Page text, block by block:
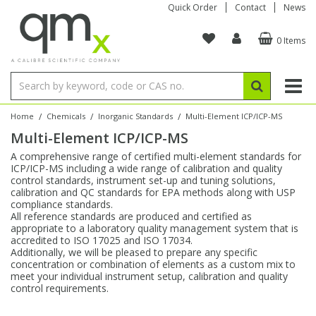
Quick Order Contact News
0 Items
Home / Chemicals / Inorganic Standards / Multi-Element ICP/ICP-MS
Multi-Element ICP/ICP-MS
A comprehensive range of certified multi-element standards for
ICP/ICP-MS including a wide range of calibration and quality
control standards, instrument set-up and tuning solutions,
calibration and QC standards for EPA methods along with USP
compliance standards.
All reference standards are produced and certified as
appropriate to a laboratory quality management system that is
accredited to ISO 17025 and ISO 17034.
Additionally, we will be pleased to prepare any specific
concentration or combination of elements as a custom mix to
meet your individual instrument setup, calibration and quality
control requirements.
Organic Reference Materials
Amino Acids
Bile Acids
Carnitines
Chloroparaffins
Clinical
Dye Compounds
Stable Isotopes
Amino Acids
Bile Acids
Biochemicals
Cannabinoids
Carnitines
Clinical
Inorganic Standards
Single Element ICP/ICP-MS
Multi-Element ICP/ICP-MS
Single Element AA
Ion Chromatography
Reference Materials
Electrochemistry
Conostan Standards
Single Element in Oil
Multi-Element in Oil
Base/Blank Oil & Solvent
Sulfur in Oil
Chlorine in Oil
Acid & Base Number
Physical Standards
Brix & Refractive Index
Colour
Density
Flame Photometry
Karl Fischer
Melting Point
Research Chemicals
Amino Acids
Bile Acids
Biochemicals
Cannabinoids
Carnitines
Dye Compounds
Block Digestion
Instruments
Tubes & Filters
Inert Hotplates
Acid Purification
Vessel Cleaning
Purification & Concentration
Blowdown Evaporators
Bottles
Vials
Digestion Vessels
Jars
Filtration
Tubes
96-Well Multi-Tier
Storage & Collection
Assay Plates
Sample Prep & Filtration
Closures & Seals
Sealers & Cappers
ICP & ICP-MS
Inert Sample Introduction
Pump Tubing
By Instrument
ICP-MS Cones
Nebulizers
Spray Chambers
AA
Graphite Furnace Tubes
Hollow Cathode Lamps
Matrix Modifiers
Quartz Cells
XRF
Fusion Fluxes
Sample Cells
Sample Pressing
Thin Film
Autosampler/Sample Tubes
Crucibles
Rotating Disk Electrode
Autosampler Vials
EPA (VOA/VOC) Sampling Vials
Speciality Vials
Low Volume Inserts
Closures & Septa
Sampling & Storage